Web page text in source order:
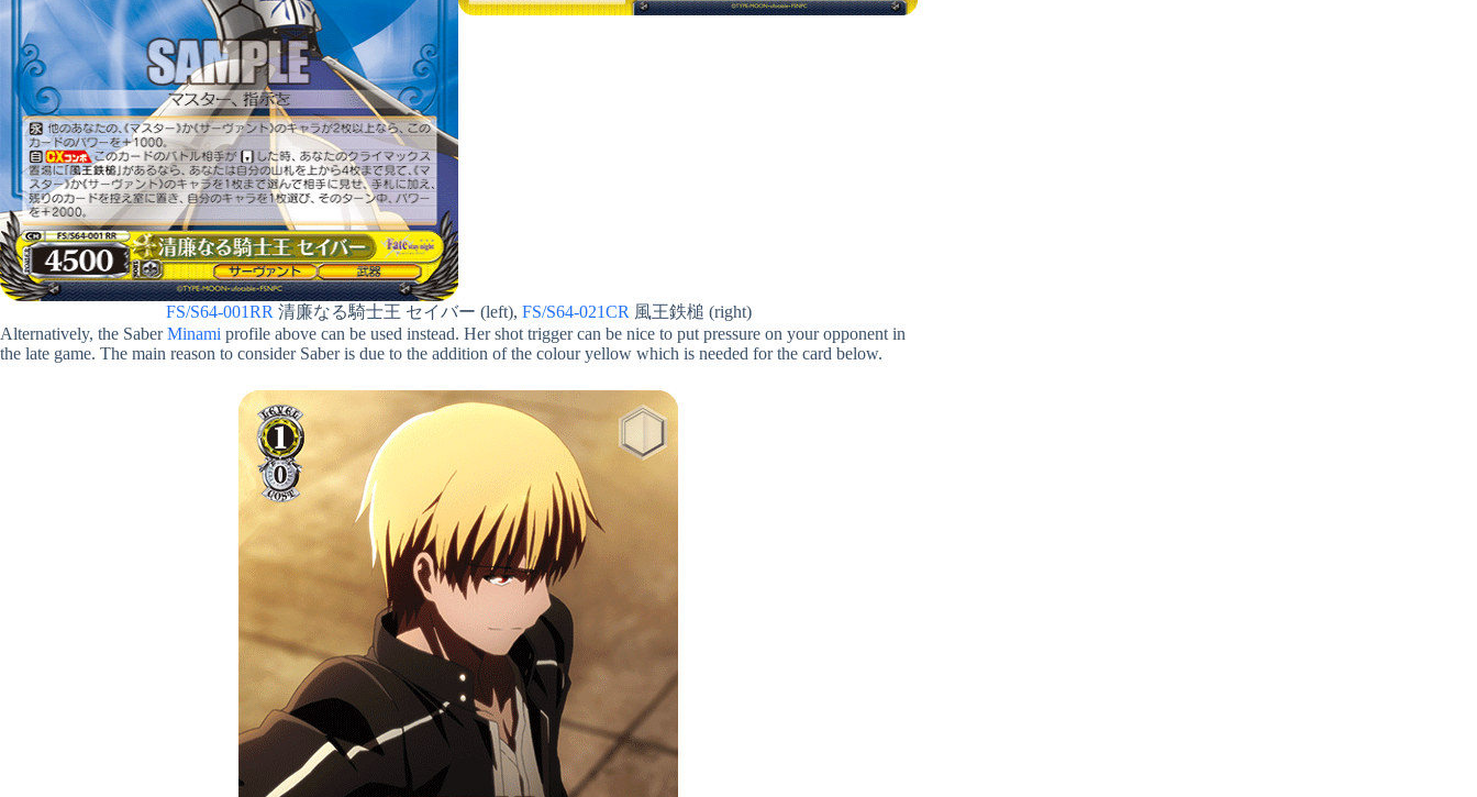
FS/S64-001RR 清廉なる騎士王 セイバー (left), FS/S64-021CR 風王鉄槌 (right)
Alternatively, the SaberMinami profile above can be used instead. Her shot trigger can be nice to put pressure on your opponent in
the late game. The main reason to consider Saber is due to the addition of the colour yellow which is needed for the card below.